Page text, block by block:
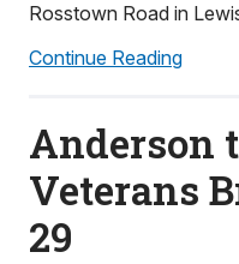
Rosstown Road in
Continue Reading
Anderson
Veterans
29